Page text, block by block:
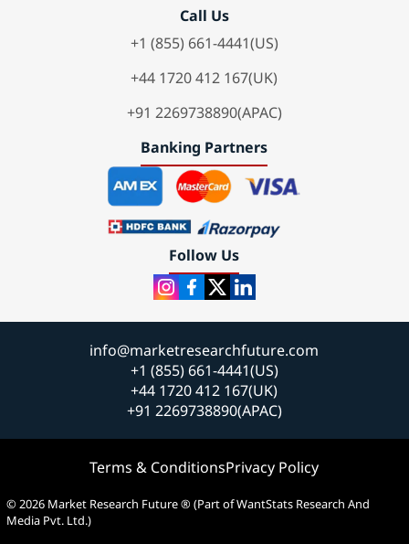
Call Us
+1 (855) 661-4441(US)
+44 1720 412 167(UK)
+91 2269738890(APAC)
Banking Partners
Follow Us
info@marketresearchfuture.com
+1 (855) 661-4441(US)
+44 1720 412 167(UK)
+91 2269738890(APAC)
Terms & ConditionsPrivacy Policy
© 2026 Market Research Future ® (Part of WantStats Research And
Media Pvt. Ltd.)